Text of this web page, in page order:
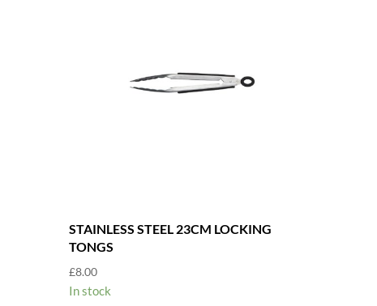
STAINLESS STEEL 23CM LOCKING
TONGS
£8.00
In stock